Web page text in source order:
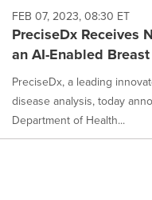
FEB 07, 2023, 08:30 ET
PreciseDx Receives
an AI-Enabled
PreciseDx, a leading
disease analysis, today
Department of Health...